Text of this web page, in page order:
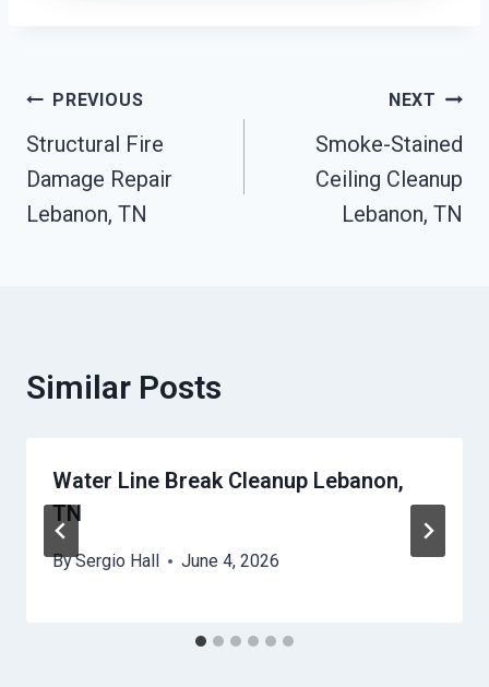
Post
Navigation
PREVIOUS
Structural Fire
Damage Repair
Lebanon, TN
NEXT
Smoke-Stained
Ceiling Cleanup
Lebanon, TN
Similar Posts
Water Line Break Cleanup Lebanon,
TN
BySergio Hall June 4, 2026